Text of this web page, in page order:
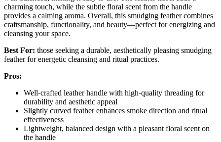
charming touch, while the subtle floral scent from the handle
provides a calming aroma. Overall, this smudging feather combines
craftsmanship, functionality, and beauty—perfect for energizing and
cleansing your space.
Best For: those seeking a durable, aesthetically pleasing smudging
feather for energetic cleansing and ritual practices.
Pros:
Well-crafted leather handle with high-quality threading for
durability and aesthetic appeal
Slightly curved feather enhances smoke direction and ritual
effectiveness
Lightweight, balanced design with a pleasant floral scent on
the handle